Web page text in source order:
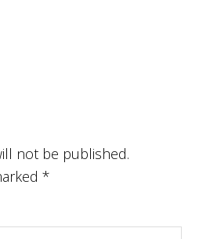
not be published.
*